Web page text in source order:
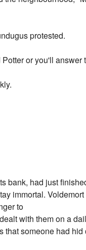
protested.
or you'll
bank, had just
immortal.
to
with them on a
that someone had